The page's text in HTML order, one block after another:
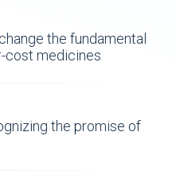
the fundamental
cost medicines
the promise of